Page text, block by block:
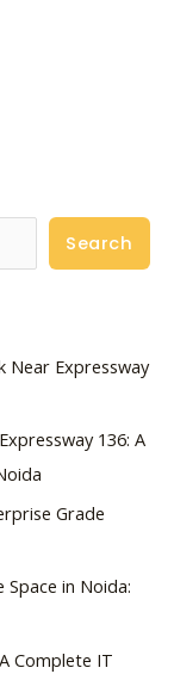
Search
Near Expressway
136: A
Grade
in Noida:
Complete IT